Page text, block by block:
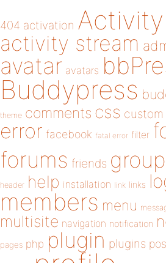
404 activation Activity
activity stream
avatar avatars
Buddypress
theme comments css custom
error facebook fatal error filter
forums friends group
header help installation link links
members menu
multisite navigation notification
pages php plugin plugins